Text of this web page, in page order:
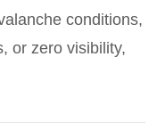
conditions,
or zero visibility,